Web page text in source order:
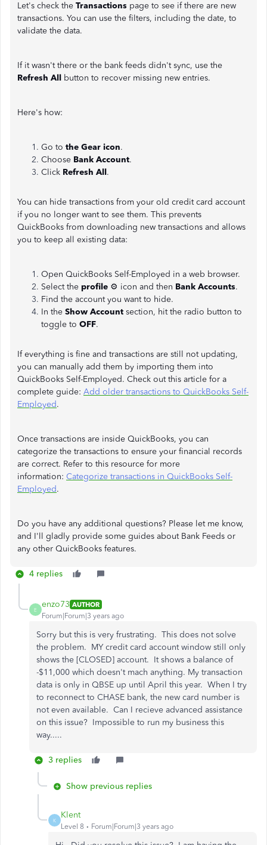
Let's check the Transactions page to see if there are new
transactions. You can use the filters, including the date, to
validate the data.
If it wasn't there or the bank feeds didn't sync, use the
Refresh All button to recover missing new entries.
Here's how:
Go to the Gear icon.
Choose Bank Account.
Click Refresh All.
You can hide transactions from your old credit card account
if you no longer want to see them. This prevents
QuickBooks from downloading new transactions and allows
you to keep all existing data:
Open QuickBooks Self-Employed in a web browser.
Select the profile ⚙ icon and then Bank Accounts.
Find the account you want to hide.
In the Show Account section, hit the radio button to
toggle to OFF.
If everything is fine and transactions are still not updating,
you can manually add them by importing them into
QuickBooks Self-Employed. Check out this article for a
complete guide: Add older transactions to QuickBooks Self-
Employed.
Once transactions are inside QuickBooks, you can
categorize the transactions to ensure your financial records
are correct. Refer to this resource for more
information: Categorize transactions in QuickBooks Self-
Employed.
Do you have any additional questions? Please let me know,
and I'll gladly provide some guides about Bank Feeds or
any other QuickBooks features.
4 replies
E
enzo73 AUTHOR
Forum|Forum|3 years ago
Sorry but this is very frustrating. This does not solve
the problem. MY credit card account window still only
shows the [CLOSED] account. It shows a balance of
-$11,000 which doesn't mach anything. My transaction
data is only in QBSE up until April this year. When I try
to reconnect to CHASE bank, the new card number is
not even available. Can I recieve advanced assistance
on this issue? Impossible to run my business this
way.....
3 replies
Show previous replies
K
Klent
Level 8 Forum|Forum|3 years ago